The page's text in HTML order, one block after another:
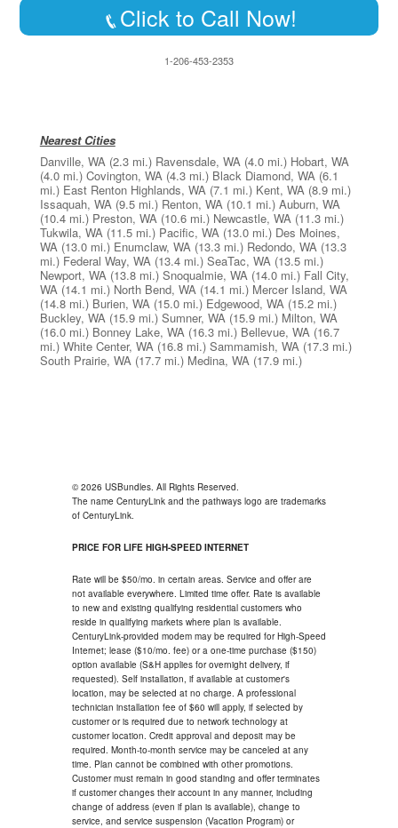
Click to Call Now!
1-206-453-2353
Nearest Cities
Danville, WA (2.3 mi.) Ravensdale, WA (4.0 mi.) Hobart, WA
(4.0 mi.) Covington, WA (4.3 mi.) Black Diamond, WA (6.1
mi.) East Renton Highlands, WA (7.1 mi.) Kent, WA (8.9 mi.)
Issaquah, WA (9.5 mi.) Renton, WA (10.1 mi.) Auburn, WA
(10.4 mi.) Preston, WA (10.6 mi.) Newcastle, WA (11.3 mi.)
Tukwila, WA (11.5 mi.) Pacific, WA (13.0 mi.) Des Moines,
WA (13.0 mi.) Enumclaw, WA (13.3 mi.) Redondo, WA (13.3
mi.) Federal Way, WA (13.4 mi.) SeaTac, WA (13.5 mi.)
Newport, WA (13.8 mi.) Snoqualmie, WA (14.0 mi.) Fall City,
WA (14.1 mi.) North Bend, WA (14.1 mi.) Mercer Island, WA
(14.8 mi.) Burien, WA (15.0 mi.) Edgewood, WA (15.2 mi.)
Buckley, WA (15.9 mi.) Sumner, WA (15.9 mi.) Milton, WA
(16.0 mi.) Bonney Lake, WA (16.3 mi.) Bellevue, WA (16.7
mi.) White Center, WA (16.8 mi.) Sammamish, WA (17.3 mi.)
South Prairie, WA (17.7 mi.) Medina, WA (17.9 mi.)
© 2026 USBundles. All Rights Reserved.
The name CenturyLink and the pathways logo are trademarks
of CenturyLink.
PRICE FOR LIFE HIGH-SPEED INTERNET
Rate will be $50/mo. in certain areas. Service and offer are
not available everywhere. Limited time offer. Rate is available
to new and existing qualifying residential customers who
reside in qualifying markets where plan is available.
CenturyLink-provided modem may be required for High-Speed
Internet; lease ($10/mo. fee) or a one-time purchase ($150)
option available (S&H applies for overnight delivery, if
requested). Self installation, if available at customer's
location, may be selected at no charge. A professional
technician installation fee of $60 will apply, if selected by
customer or is required due to network technology at
customer location. Credit approval and deposit may be
required. Month-to-month service may be canceled at any
time. Plan cannot be combined with other promotions.
Customer must remain in good standing and offer terminates
if customer changes their account in any manner, including
change of address (even if plan is available), change to
service, and service suspension (Vacation Program) or